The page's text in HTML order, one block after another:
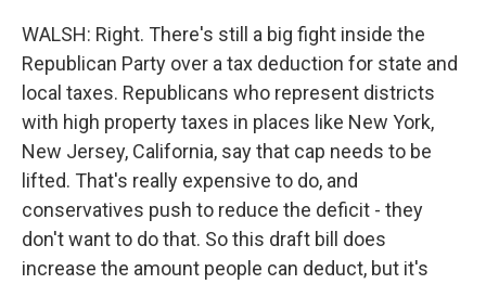
WALSH: Right. There's still a big fight inside the
Republican Party over a tax deduction for state and
local taxes. Republicans who represent districts
with high property taxes in places like New York,
New Jersey, California, say that cap needs to be
lifted. That's really expensive to do, and
conservatives push to reduce the deficit - they
don't want to do that. So this draft bill does
increase the amount people can deduct, but it's